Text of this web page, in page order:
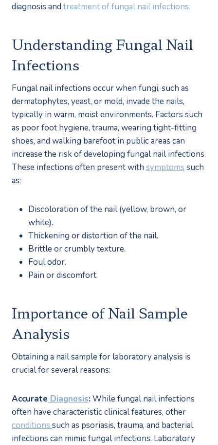
diagnosis and treatment of fungal nail infections.
Understanding Fungal Nail
Infections
Fungal nail infections occur when fungi, such as
dermatophytes, yeast, or mold, invade the nails,
typically in warm, moist environments. Factors such
as poor foot hygiene, trauma, wearing tight-fitting
shoes, and walking barefoot in public areas can
increase the risk of developing fungal nail infections.
These infections often present with symptoms such
as:
Discoloration of the nail (yellow, brown, or
white).
Thickening or distortion of the nail.
Brittle or crumbly texture.
Foul odor.
Pain or discomfort.
Importance of Nail Sample
Analysis
Obtaining a nail sample for laboratory analysis is
crucial for several reasons:
Accurate Diagnosis: While fungal nail infections
conditions such as psoriasis, trauma, and bacterial
infections can mimic fungal infections. Laboratory